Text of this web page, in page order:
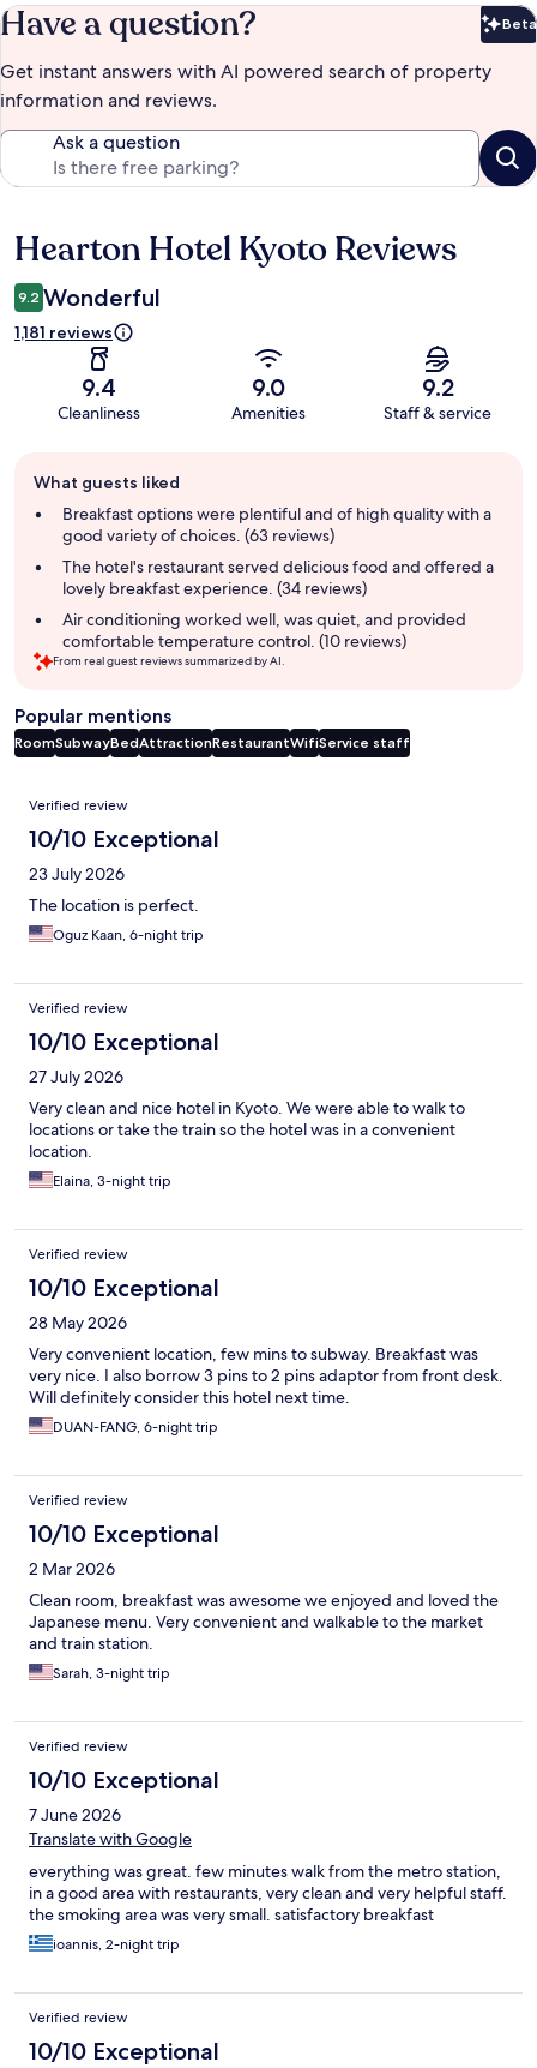
Have a question? Beta
Get instant answers with AI powered search of property
information and reviews.
Ask a question
Reviews
Hearton Hotel Kyoto Reviews
9.2 Wonderful
1,181 reviews
9.4
Cleanliness
9.0
Amenities
9.2
Staff & service
review
summary
What guests liked
Breakfast options were plentiful and of high quality with a
good variety of choices. (63 reviews)
The hotel's restaurant served delicious food and offered a
lovely breakfast experience. (34 reviews)
Air conditioning worked well, was quiet, and provided
comfortable temperature control. (10 reviews)
From real guest reviews summarized by AI.
Popular mentions
RoomSubwayBedAttractionRestaurantWifiService staff
Reviews
Verified review
10/10 Exceptional
23 July 2026
The location is perfect.
Oguz Kaan, 6-night trip
Verified review
10/10 Exceptional
27 July 2026
Very clean and nice hotel in Kyoto. We were able to walk to
locations or take the train so the hotel was in a convenient
location.
Elaina, 3-night trip
Verified review
10/10 Exceptional
28 May 2026
Very convenient location, few mins to subway. Breakfast was
very nice. I also borrow 3 pins to 2 pins adaptor from front desk.
Will definitely consider this hotel next time.
DUAN-FANG, 6-night trip
Verified review
10/10 Exceptional
2 Mar 2026
Clean room, breakfast was awesome we enjoyed and loved the
Japanese menu. Very convenient and walkable to the market
and train station.
Sarah, 3-night trip
Verified review
10/10 Exceptional
7 June 2026
Translate with Google
everything was great. few minutes walk from the metro station,
in a good area with restaurants, very clean and very helpful staff.
the smoking area was very small. satisfactory breakfast
ioannis, 2-night trip
Verified review
10/10 Exceptional